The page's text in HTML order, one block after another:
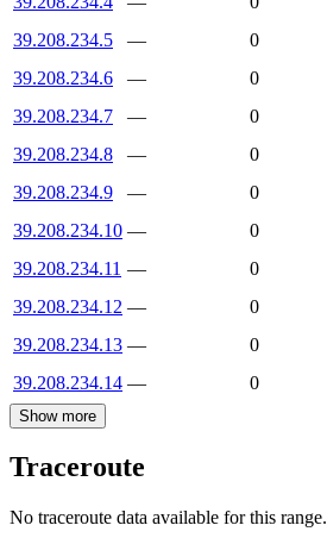
39.208.234.5
—
0
39.208.234.6
—
0
39.208.234.7
—
0
39.208.234.8
—
0
39.208.234.9
—
0
39.208.234.10 —
0
39.208.234.11 —
0
39.208.234.12 —
0
39.208.234.13 —
0
39.208.234.14 — 0
Show more
Traceroute
No traceroute data available for this range.